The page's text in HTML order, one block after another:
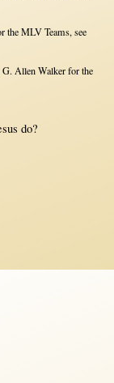
MLV Teams, see
Allen Walker for the
do?